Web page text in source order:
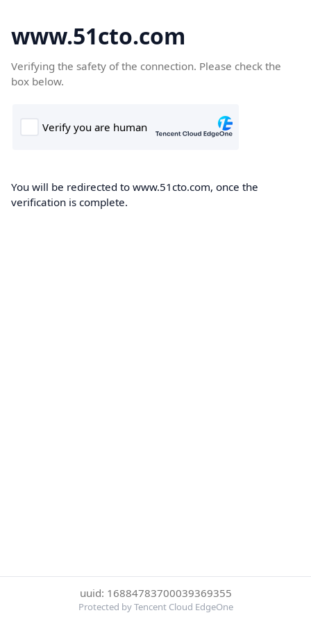
www.51cto.com
Verifying the safety of the connection. Please check the
box below.
You will be redirected to www.51cto.com, once the
verification is complete.
uuid: 16884783700039369355
Protected by Tencent Cloud EdgeOne